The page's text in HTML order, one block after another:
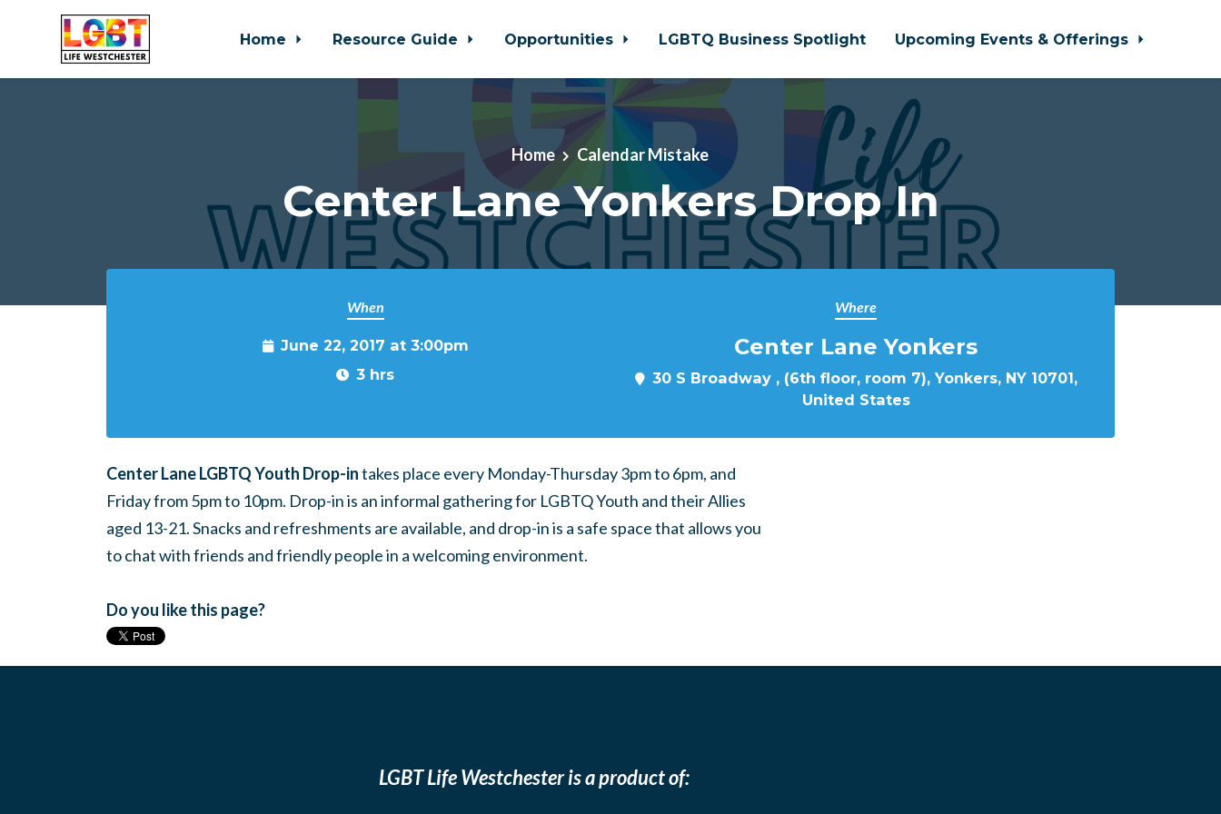
Home Resource Guide Opportunities LGBTQ Business Spotlight Upcoming Events & Offerings
Home Calendar Mistake
Center Lane Yonkers Drop In
When
June 22, 2017 at 3:00pm
3 hrs
Where
Center Lane Yonkers
30 S Broadway , (6th floor, room 7), Yonkers, NY 10701,
United States
Center Lane LGBTQ Youth Drop-intakes place every Monday-Thursday 3pm to 6pm, and
Friday from 5pm to 10pm. Drop-in is an informal gathering for LGBTQ Youth and their Allies
aged 13-21. Snacks and refreshments are available, and drop-in is a safe space that allows you
to chat with friends and friendly people in a welcoming environment.
Do you like this page?
LGBT Life Westchester is a product of: